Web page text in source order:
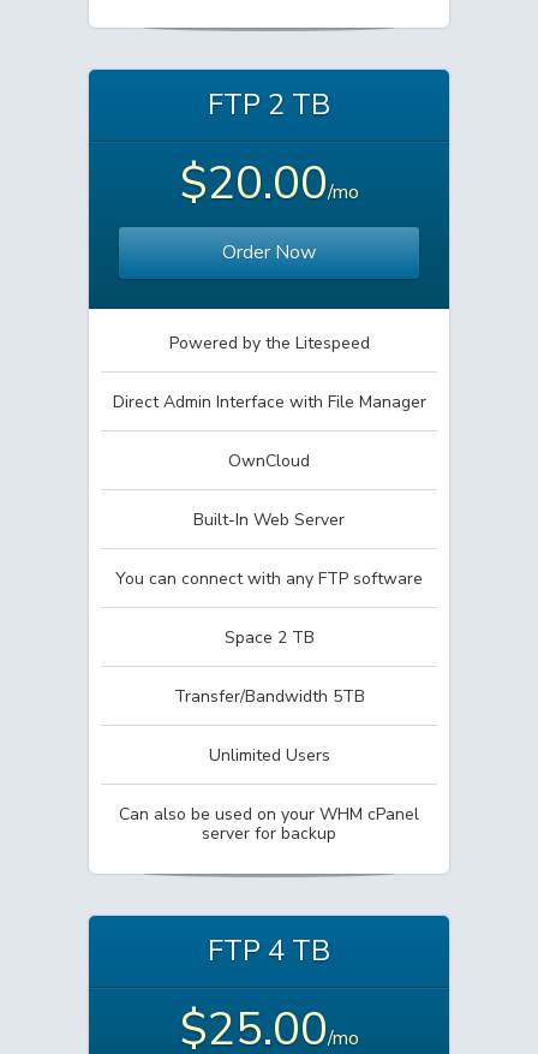
FTP 2 TB
$20.00/mo
Order Now
Powered by the Litespeed
Direct Admin Interface with File Manager
OwnCloud
Built-In Web Server
You can connect with any FTP software
Space 2 TB
Transfer/Bandwidth 5TB
Unlimited Users
Can also be used on your WHM cPanel
server for backup
FTP 4 TB
$25.00/mo